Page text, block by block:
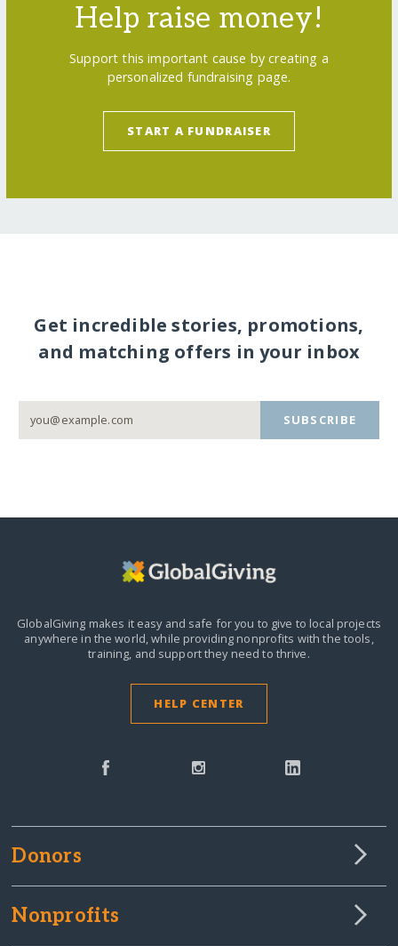
Help raise money!
Support this important cause by creating a
personalized fundraising page.
START A FUNDRAISER
Get incredible stories, promotions,
and matching offers in your inbox
SUBSCRIBE
GlobalGiving makes it easy and safe for you to give to local projects
anywhere in the world,while providing nonprofits with the tools,
training, and support they need to thrive.
HELP CENTER
Donors
Nonprofits